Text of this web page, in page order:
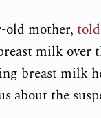
old mother,
milk over
breast milk
about the